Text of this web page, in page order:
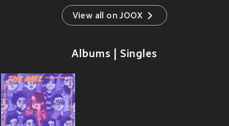
View all on JOOX
Albums | Singles